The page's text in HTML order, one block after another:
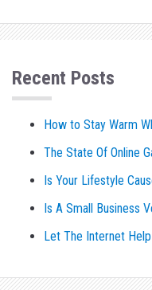
Recent Posts
How to Stay Warm
The State Of Online
Is Your Lifestyle
Is A Small Business
Let The Internet